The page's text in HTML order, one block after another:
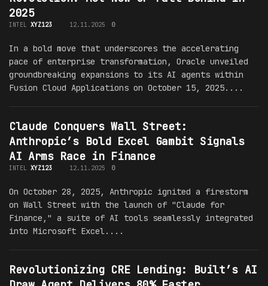
2025
INTEL XYZ123 12.11.2025 0
In a bold move that underscores the accelerating
pace of enterprise transformation, Oracle unveiled
groundbreaking expansions to its AI agents within
Fusion Cloud Applications on October 15, 2025....
Claude Conquers Wall Street:
Anthropic’s Bold Excel Gambit Signals
AI Arms Race in Finance
INTEL XYZ123 12.11.2025 0
On October 28, 2025, Anthropic ignited a firestorm
on Wall Street with the launch of "Claude for
Finance," a suite of AI tools seamlessly integrated
into Microsoft Excel....
Revolutionizing CRE Lending: Built’s AI